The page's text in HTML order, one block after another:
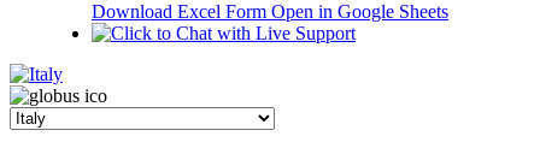
Download Excel Form Open in Google Sheets